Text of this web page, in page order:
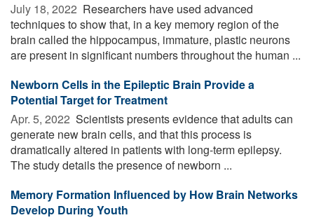
July 18, 2022  Researchers have used advanced
techniques to show that, in a key memory region of the
brain called the hippocampus, immature, plastic neurons
are present in significant numbers throughout the human ...
Newborn Cells in the Epileptic Brain Provide a
Potential Target for Treatment
Apr. 5, 2022  Scientists presents evidence that adults can
generate new brain cells, and that this process is
dramatically altered in patients with long-term epilepsy.
The study details the presence of newborn ...
Memory Formation Influenced by How Brain Networks
Develop During Youth